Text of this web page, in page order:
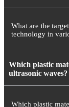
What are the
technology in
Which plastic
ultrasonic waves?
Which plastic